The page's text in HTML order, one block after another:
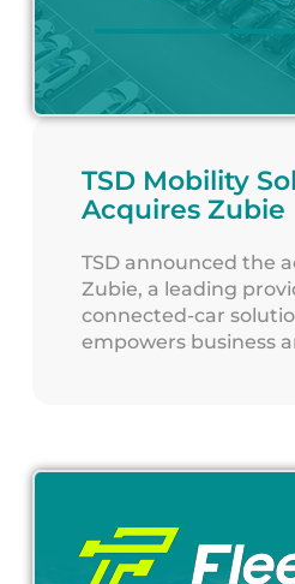
TSD Mobility
Acquires Zubie
TSD announced the
Zubie, a leading
connected-car
empowers business